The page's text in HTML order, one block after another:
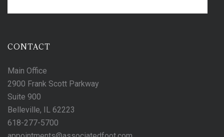
CONTACT
Main Office
2900 Frank Scott Parkway
Suite 900
Belleville, IL 62223
618-277-5700